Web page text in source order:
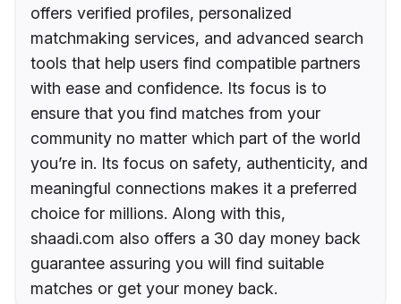
offers verified profiles, personalized
matchmaking services, and advanced search
tools that help users find compatible partners
with ease and confidence. Its focus is to
ensure that you find matches from your
community no matter which part of the world
you’re in. Its focus on safety, authenticity, and
meaningful connections makes it a preferred
choice for millions. Along with this,
shaadi.com also offers a 30 day money back
guarantee assuring you will find suitable
matches or get your money back.